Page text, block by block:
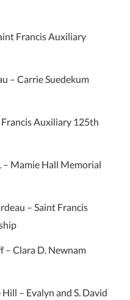
Francis Auxiliary
– Carrie Suedekum
Francis Auxiliary 125th
– Mamie Hall Memorial
– Saint Francis
Clara D. Newnam
– Evalyn and S. David